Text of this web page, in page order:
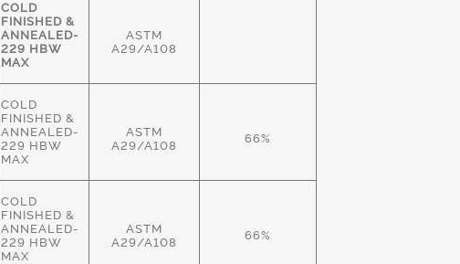
COLD
FINISHED &
ANNEALED-
229 HBW
MAX
ASTM
A29/A108
COLD
FINISHED &
ANNEALED-
229 HBW
MAX
ASTM
A29/A108
66%
COLD
FINISHED &
ANNEALED-
229 HBW
MAX
ASTM
A29/A108
66%